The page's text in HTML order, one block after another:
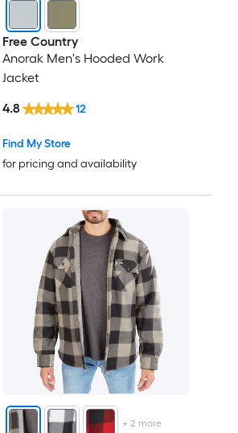
Free Country
Anorak Men's Hooded Work
Jacket
Find My Store
for pricing and availability
4.8 12
+ 2 more